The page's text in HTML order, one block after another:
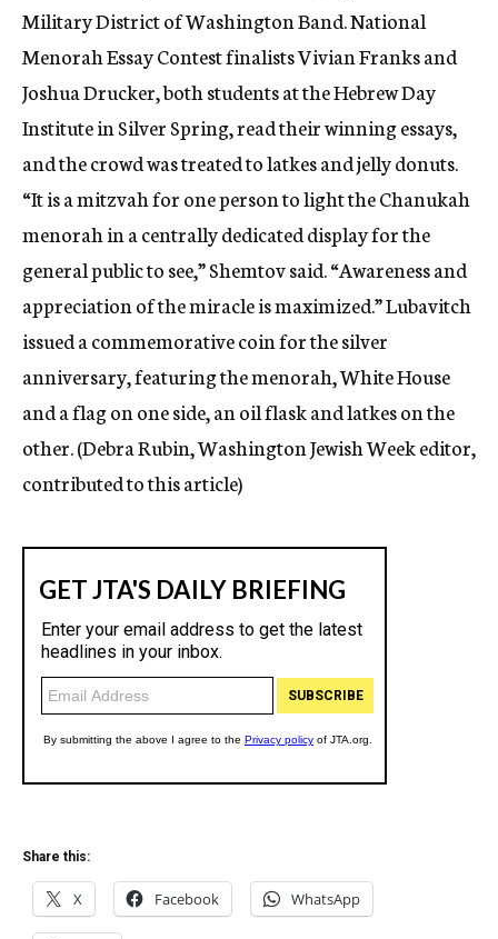
Military District of Washington Band. National
Menorah Essay Contest finalists Vivian Franks and
Joshua Drucker, both students at the Hebrew Day
Institute in Silver Spring, read their winning essays,
and the crowd was treated to latkes and jelly donuts.
“It is a mitzvah for one person to light the Chanukah
menorah in a centrally dedicated display for the
general public to see,” Shemtov said. “Awareness and
appreciation of the miracle is maximized.” Lubavitch
issued a commemorative coin for the silver
anniversary, featuring the menorah, White House
and a flag on one side, an oil flask and latkes on the
other. (Debra Rubin, Washington Jewish Week editor,
contributed to this article)
Share this:
X Facebook WhatsApp